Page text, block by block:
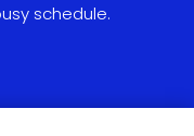
schedule.